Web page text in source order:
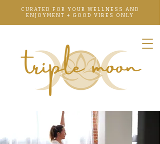
CURATED FOR YOUR WELLNESS AND
ENJOYMENT + GOOD VIBES ONLY